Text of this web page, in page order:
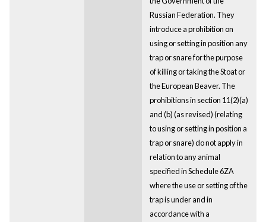
Russian Federation. They
introduce a prohibition on
using or setting in position any
trap or snare for the purpose
of killing or taking the Stoat or
the European Beaver. The
prohibitions in section 11(2)(a)
and (b) (as revised) (relating
to using or setting in position a
trap or snare) do not apply in
relation to any animal
specified in Schedule 6ZA
where the use or setting of the
trap is under and in
accordance with a